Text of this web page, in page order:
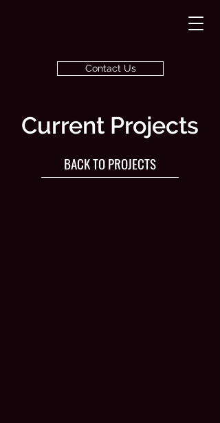
Contact Us
Current Projects
BACK TO PROJECTS